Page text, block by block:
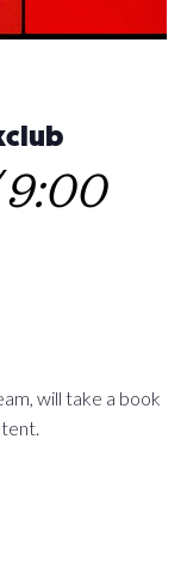
will take a book